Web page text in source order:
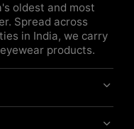
oldest and most
Spread across
in India, we carry
products.